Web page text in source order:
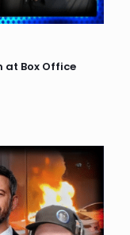
at Box Office